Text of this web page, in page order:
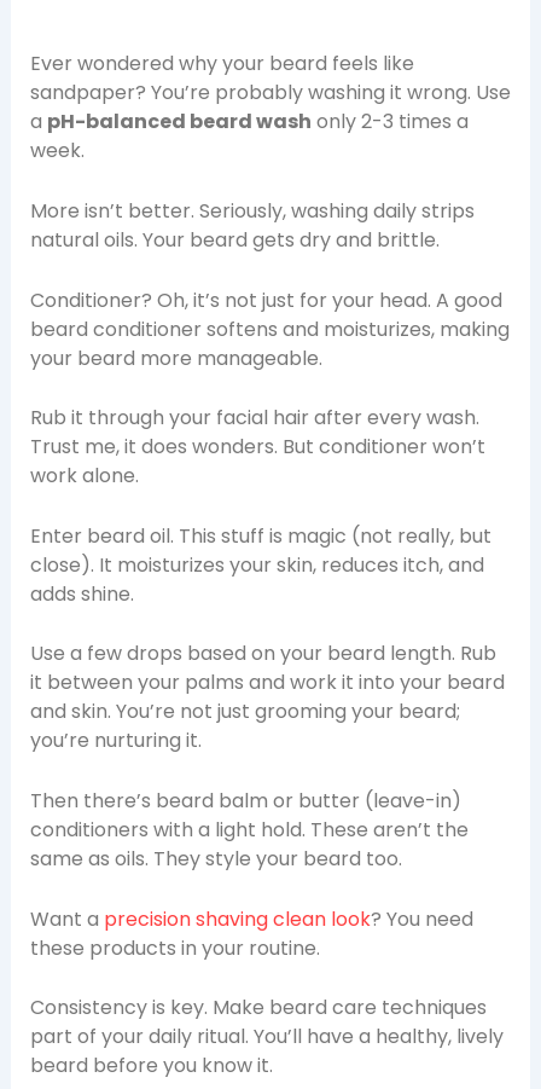
Ever wondered why your beard feels like
sandpaper? You’re probably washing it wrong. Use
a pH-balanced beard wash only 2-3 times a
week.
More isn’t better. Seriously, washing daily strips
natural oils. Your beard gets dry and brittle.
Conditioner? Oh, it’s not just for your head. A good
beard conditioner softens and moisturizes, making
your beard more manageable.
Rub it through your facial hair after every wash.
Trust me, it does wonders. But conditioner won’t
work alone.
Enter beard oil. This stuff is magic (not really, but
close). It moisturizes your skin, reduces itch, and
adds shine.
Use a few drops based on your beard length. Rub
it between your palms and work it into your beard
and skin. You’re not just grooming your beard;
you’re nurturing it.
Then there’s beard balm or butter (leave-in)
conditioners with a light hold. These aren’t the
same as oils. They style your beard too.
Want a precision shaving clean look? You need
these products in your routine.
Consistency is key. Make beard care techniques
part of your daily ritual. You’ll have a healthy, lively
beard before you know it.